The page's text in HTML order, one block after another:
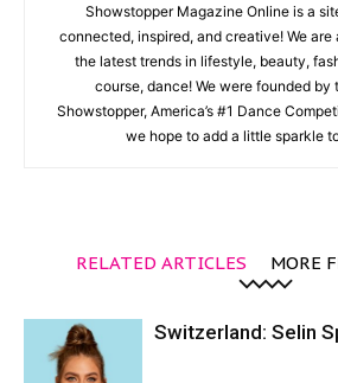
Showstopper Magazine Online is a
connected, inspired, and creative! We
the latest trends in lifestyle, beauty,
course, dance! We were founded by
Showstopper, America’s #1 Dance
we hope to add a little sparkle
RELATED ARTICLES MORE
Switzerland: Selin